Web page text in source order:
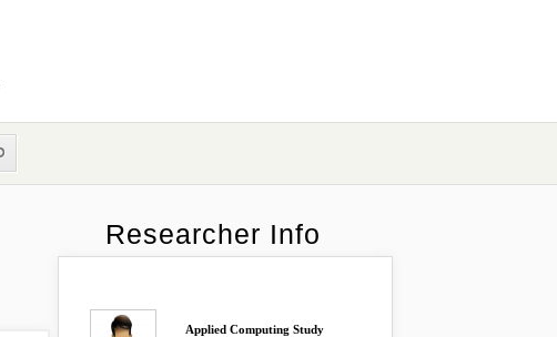
Researcher Info
Applied Computing Study